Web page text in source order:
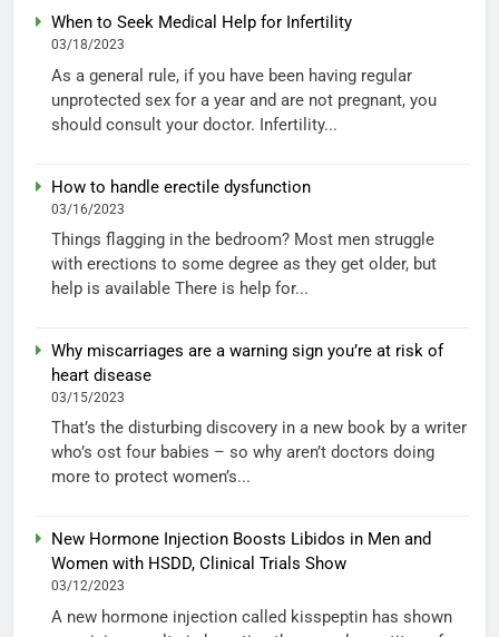
When to Seek Medical Help for Infertility
03/18/2023
As a general rule, if you have been having regular
unprotected sex for a year and are not pregnant, you
should consult your doctor. Infertility...
How to handle erectile dysfunction
03/16/2023
Things flagging in the bedroom? Most men struggle
with erections to some degree as they get older, but
help is available There is help for...
Why miscarriages are a warning sign you’re at risk of
heart disease
03/15/2023
That’s the disturbing discovery in a new book by a writer
who’s ost four babies – so why aren’t doctors doing
more to protect women’s...
New Hormone Injection Boosts Libidos in Men and
Women with HSDD, Clinical Trials Show
03/12/2023
A new hormone injection called kisspeptin has shown